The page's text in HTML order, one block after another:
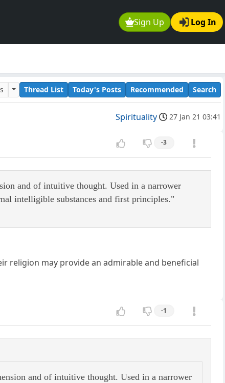
Sign Up Log In
Thread List Today's Posts Recommended Search
Spirituality 27 Jan 21 03:41
-3
and of intuitive thought. Used in a narrower
intelligible substances and first principles."
religion may provide an admirable and beneficial
-1
and of intuitive thought. Used in a narrower